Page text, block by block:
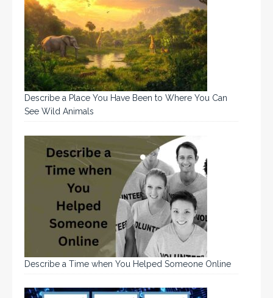
Describe a Place You Have Been to Where You Can
See Wild Animals
Describe a Time when You Helped Someone Online